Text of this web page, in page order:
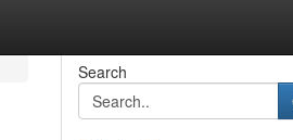
Search